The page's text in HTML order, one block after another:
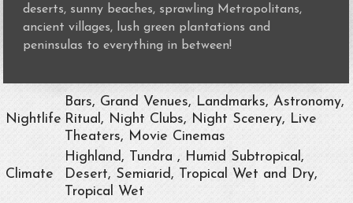
deserts, sunny beaches, sprawling Metropolitans,
ancient villages, lush green plantations and
peninsulas to everything in between!
Nightlife
Bars, Grand Venues, Landmarks, Astronomy,
Ritual, Night Clubs, Night Scenery, Live
Theaters, Movie Cinemas
Climate
Highland, Tundra , Humid Subtropical,
Desert, Semiarid, Tropical Wet and Dry,
Tropical Wet